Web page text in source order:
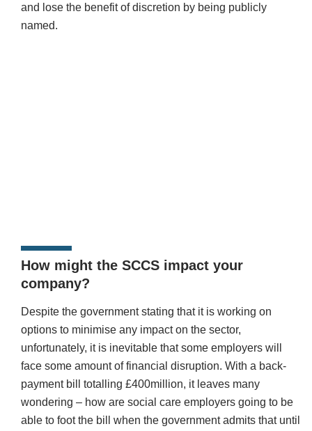
and lose the benefit of discretion by being publicly
named.
How might the SCCS impact your
company?
Despite the government stating that it is working on
options to minimise any impact on the sector,
unfortunately, it is inevitable that some employers will
face some amount of financial disruption. With a back-
payment bill totalling £400million, it leaves many
wondering – how are social care employers going to be
able to foot the bill when the government admits that until